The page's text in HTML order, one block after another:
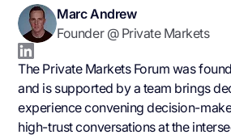
Marc Andrew
Founder @ Private Markets
The Private Markets Forum was
and is supported by a team brings
experience convening decision-
high-trust conversations at the